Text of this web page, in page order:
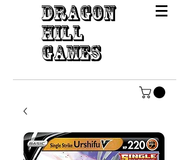
DRAGON
HILL
GAMES